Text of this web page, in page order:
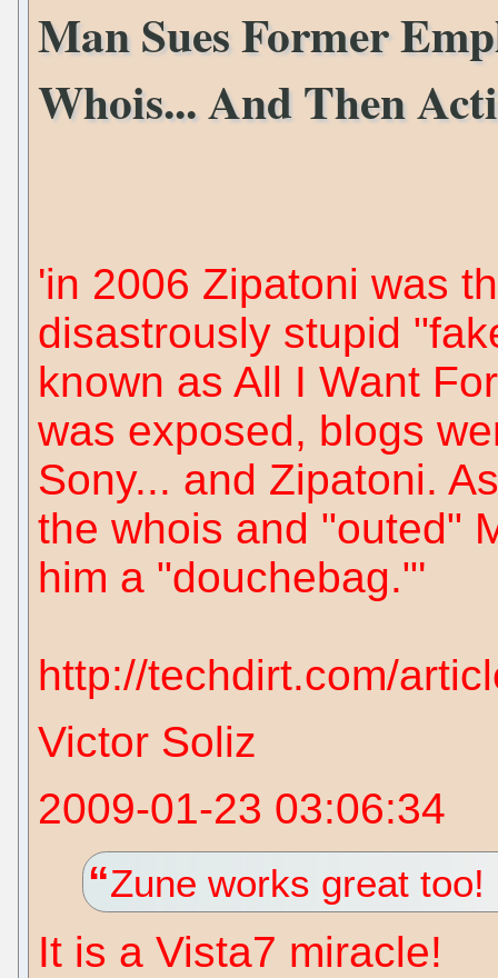
Man Sues Former
Whois... And Then
'in 2006 Zipatoni was
disastrously stupid
known as All I Want
was exposed, blogs
Sony... and Zipatoni.
the whois and "outed"
him a "douchebag."'
http://techdirt.com/
Victor Soliz
2009-01-23 03:06:34
Zune works great too!
It is a Vista7 miracle!